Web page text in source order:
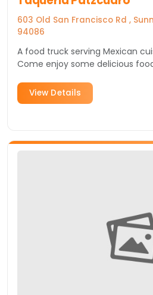
603 Old San Francisco Rd ,
94086
A food truck serving Mexican
Come enjoy some delicious
View Details